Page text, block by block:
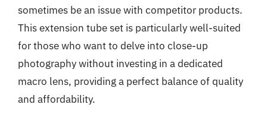
sometimes be an issue with competitor products.
This extension tube set is particularly well-suited
for those who want to delve into close-up
photography without investing in a dedicated
macro lens, providing a perfect balance of quality
and affordability.